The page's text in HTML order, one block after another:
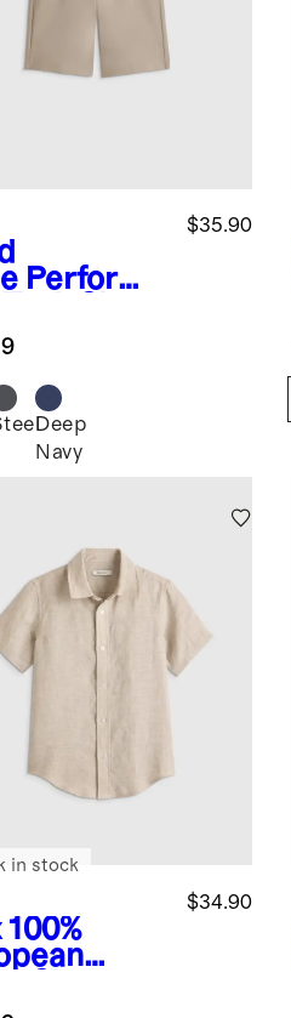
Performa
$35.90
Deep
Navy
100%
Shirt
$34.90
in stock